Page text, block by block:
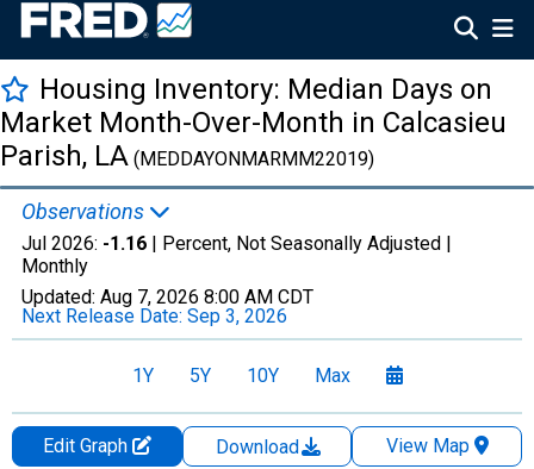
Housing Inventory: Median Days on
Market Month-Over-Month in Calcasieu
Parish, LA (MEDDAYONMARMM22019)
Observations
Jul 2026: -1.16 | Percent, Not Seasonally Adjusted |
Monthly
Updated: Aug 7, 2026 8:00 AM CDT
Next Release Date: Sep 3, 2026
1Y 5Y 10Y Max
Edit Graph Download
View Map